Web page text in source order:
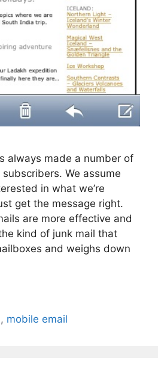
always made a number of
We assume
in what we’re
get the message right.
are more effective and
kind of junk mail that
and weighs down
, mobile email